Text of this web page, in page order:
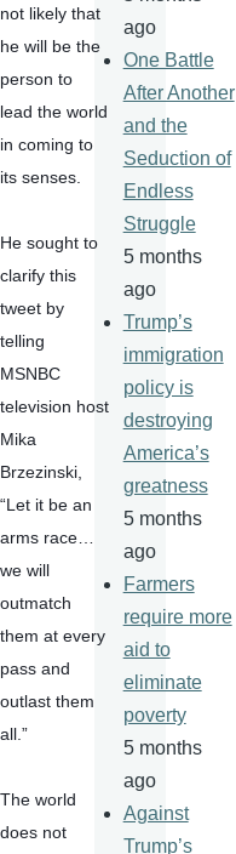
not likely that
he will be the
person to
lead the world
in coming to
its senses.
He sought to
clarify this
tweet by
telling
MSNBC
television host
Mika
Brzezinski,
“Let it be an
arms race…
we will
outmatch
them at every
pass and
outlast them
all.”
The world
does not
ago
One Battle
After Another
and the
Seduction of
Endless
Struggle
5 months
ago
Trump’s
immigration
policy is
destroying
America’s
greatness
5 months
ago
Farmers
require more
aid to
eliminate
poverty
5 months
ago
Against
Trump’s